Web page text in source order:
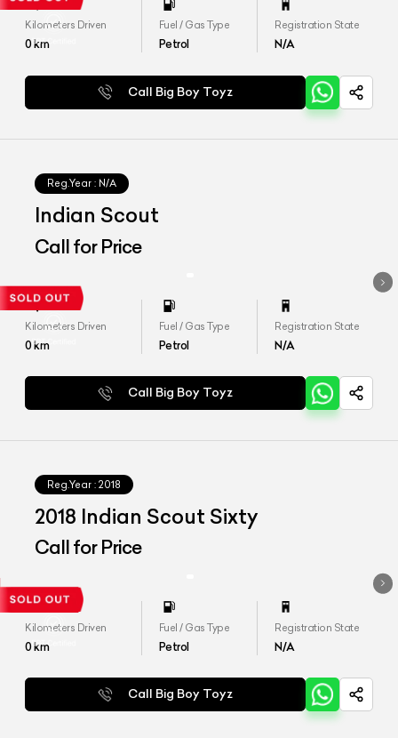
Kilometers Driven
0km
Fuel / Gas Type
Petrol
Registration State
N/A
Call Big Boy Toyz
Reg.Year : N/A
Indian Scout
Call for Price
Kilometers Driven
0km
Fuel / Gas Type
Petrol
Registration State
N/A
Call Big Boy Toyz
Reg.Year : 2018
2018 Indian Scout Sixty
Call for Price
Kilometers Driven
0km
Fuel / Gas Type
Petrol
Registration State
N/A
Call Big Boy Toyz